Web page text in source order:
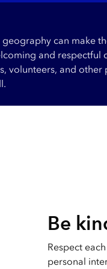
geography can make
and respectful
volunteers, and
Be
Respect
personal